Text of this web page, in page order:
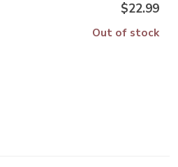
$22.99
Out of stock